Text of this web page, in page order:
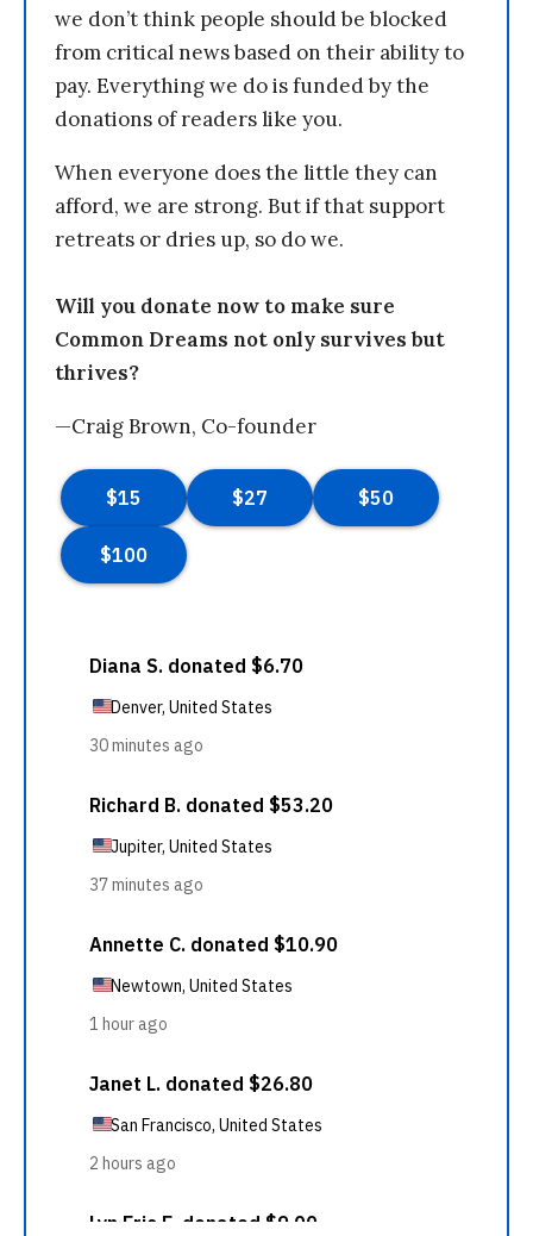
we don’t think people should be blocked
from critical news based on their ability to
pay. Everything we do is funded by the
donations of readers like you.
When everyone does the little they can
afford, we are strong. But if that support
retreats or dries up, so do we.
Will you donate now to make sure
Common Dreams not only survives but
thrives?
—Craig Brown, Co-founder